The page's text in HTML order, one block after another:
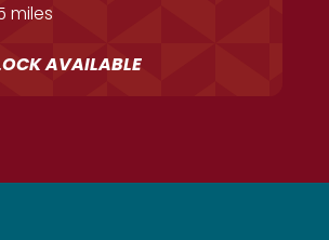
miles
AVAILABLE